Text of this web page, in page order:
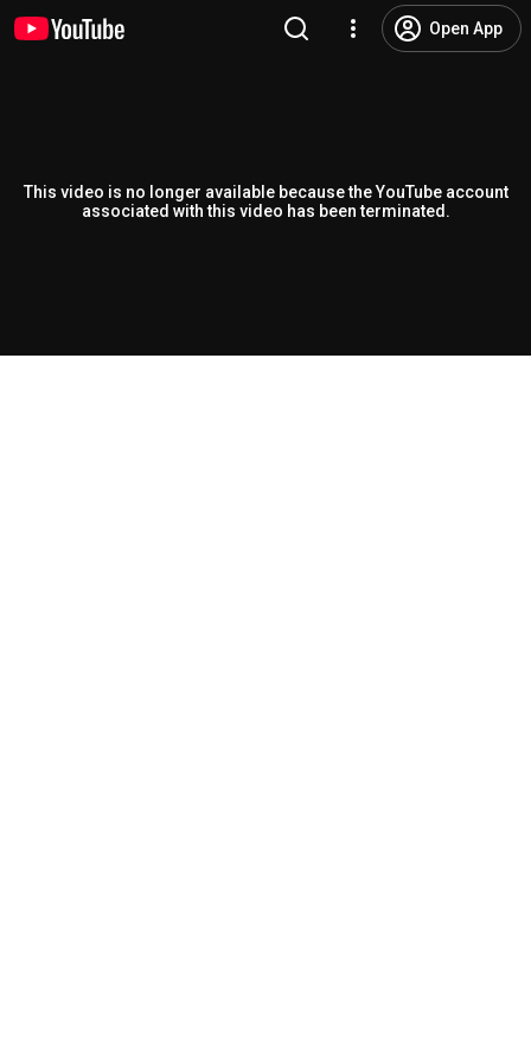
Open App
This video is no longer available because the YouTube account
associated with this video has been terminated.